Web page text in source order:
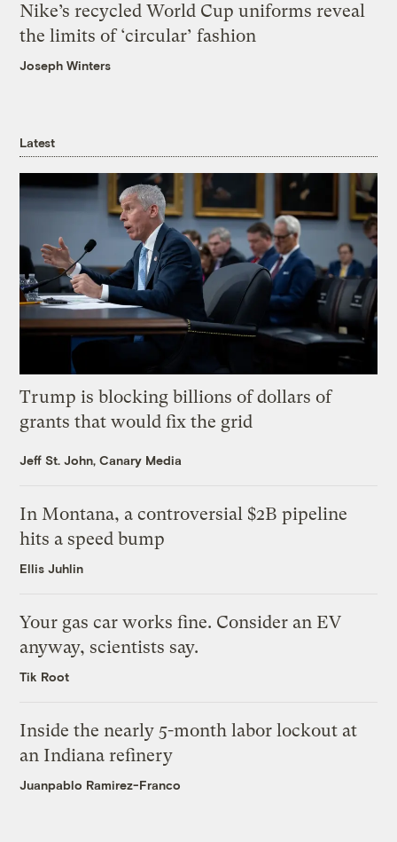
Nike’s recycled World Cup uniforms reveal
the limits of ‘circular’ fashion
Joseph Winters
Latest
Trump is blocking billions of dollars of
grants that would fix the grid
Jeff St. John, Canary Media
In Montana, a controversial $2B pipeline
hits a speed bump
Ellis Juhlin
Your gas car works fine. Consider an EV
anyway, scientists say.
Tik Root
Inside the nearly 5-month labor lockout at
an Indiana refinery
Juanpablo Ramirez-Franco